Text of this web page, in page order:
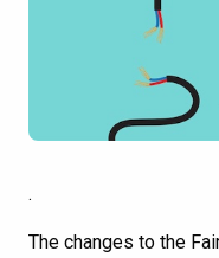
.
The changes to the